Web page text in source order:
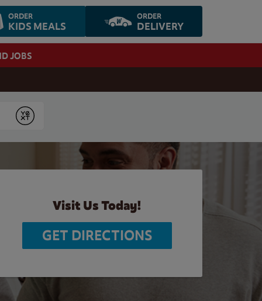
ORDER
KIDS MEALS
ORDER
DELIVERY
JOBS
Submit
Visit Us Today!
GET DIRECTIONS